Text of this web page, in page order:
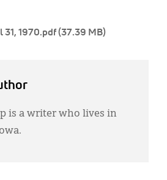
31, 1970.pdf (37.39 MB)
is a writer who lives in